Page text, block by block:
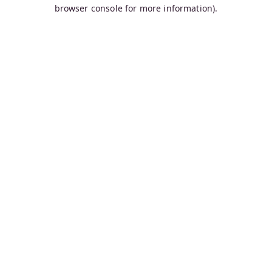
browser console for more information).